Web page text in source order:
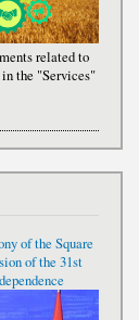
related to
the "Services"
of the Square
of the 31st